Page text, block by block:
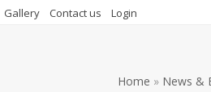
Gallery Contact us Login
Home » News &